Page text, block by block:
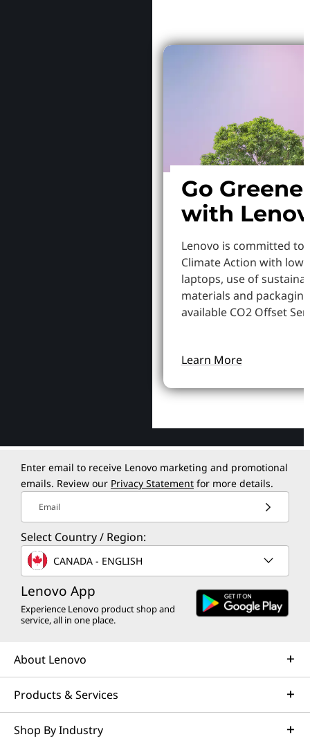
Go
with
Lenovo is committed to
Climate Action with
laptops, use of
materials and
available CO2 Offset
Learn More
Enter email to receive Lenovo marketing and promotional
emails. Review our Privacy Statement for more details.
Email
Select Country / Region:
CANADA - ENGLISH
Lenovo App
Experience Lenovo product shop and
service, all in one place.
About Lenovo
Products & Services
Shop By Industry